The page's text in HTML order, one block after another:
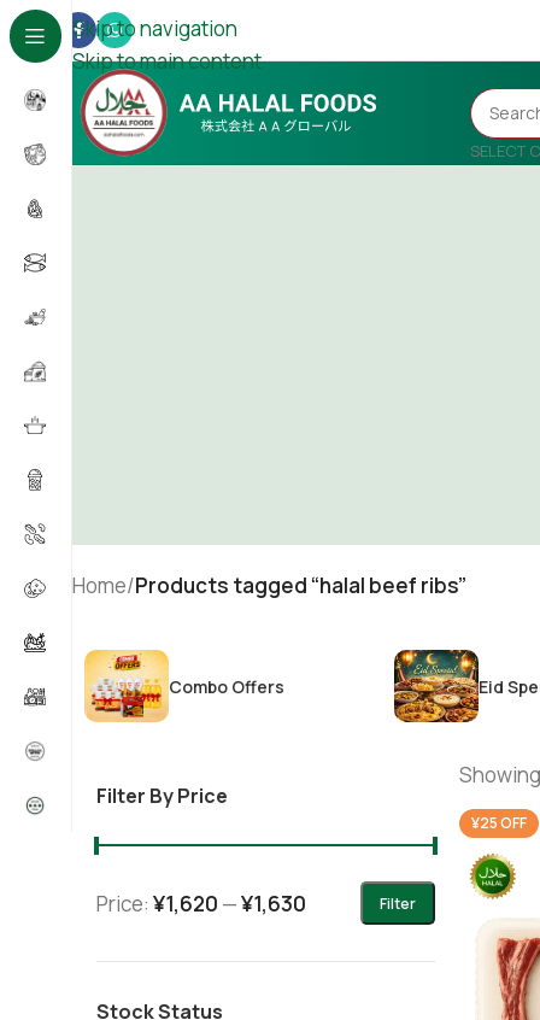
Skip to navigation
Skip to main content
SELECT
Home/Products tagged “halal beef ribs”
Combo Offers Eid
Filter By Price
Filter
Price: ¥1,620 —¥1,630
Stock Status
¥25 OFF